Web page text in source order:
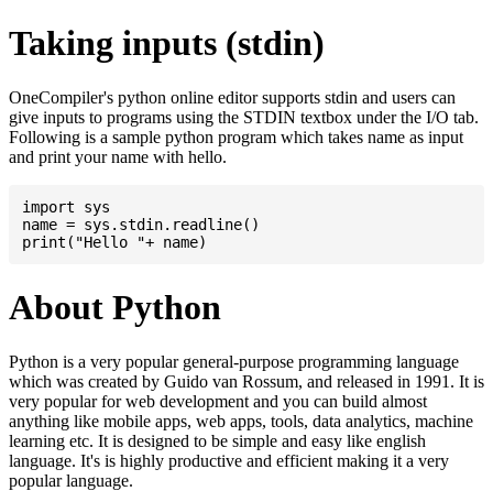
Taking inputs (stdin)
OneCompiler's python online editor supports stdin and users can
give inputs to programs using the STDIN textbox under the I/O tab.
Following is a sample python program which takes name as input
and print your name with hello.
import sys
name = sys.stdin.readline()
About Python
Python is a very popular general-purpose programming language
which was created by Guido van Rossum, and released in 1991. It is
very popular for web development and you can build almost
anything like mobile apps, web apps, tools, data analytics, machine
learning etc. It is designed to be simple and easy like english
language. It's is highly productive and efficient making it a very
popular language.